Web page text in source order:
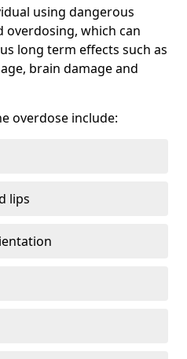
using dangerous
which can
long term effects such as
brain damage and
overdose include:
lips